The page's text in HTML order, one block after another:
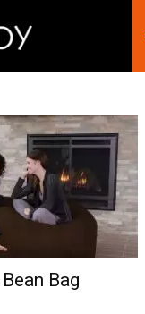
Bag